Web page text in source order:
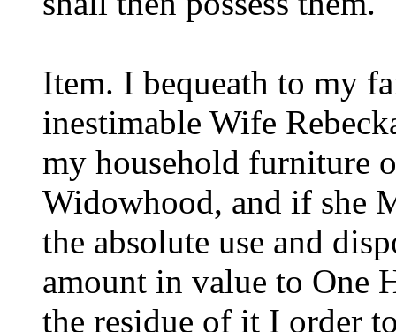
Item. I bequeath to my
inestimable Wife
my household furniture
Widowhood, and if she
the absolute use and
amount in value to One
the residue of it I order